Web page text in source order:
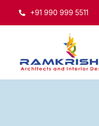
+91 990 999 5511